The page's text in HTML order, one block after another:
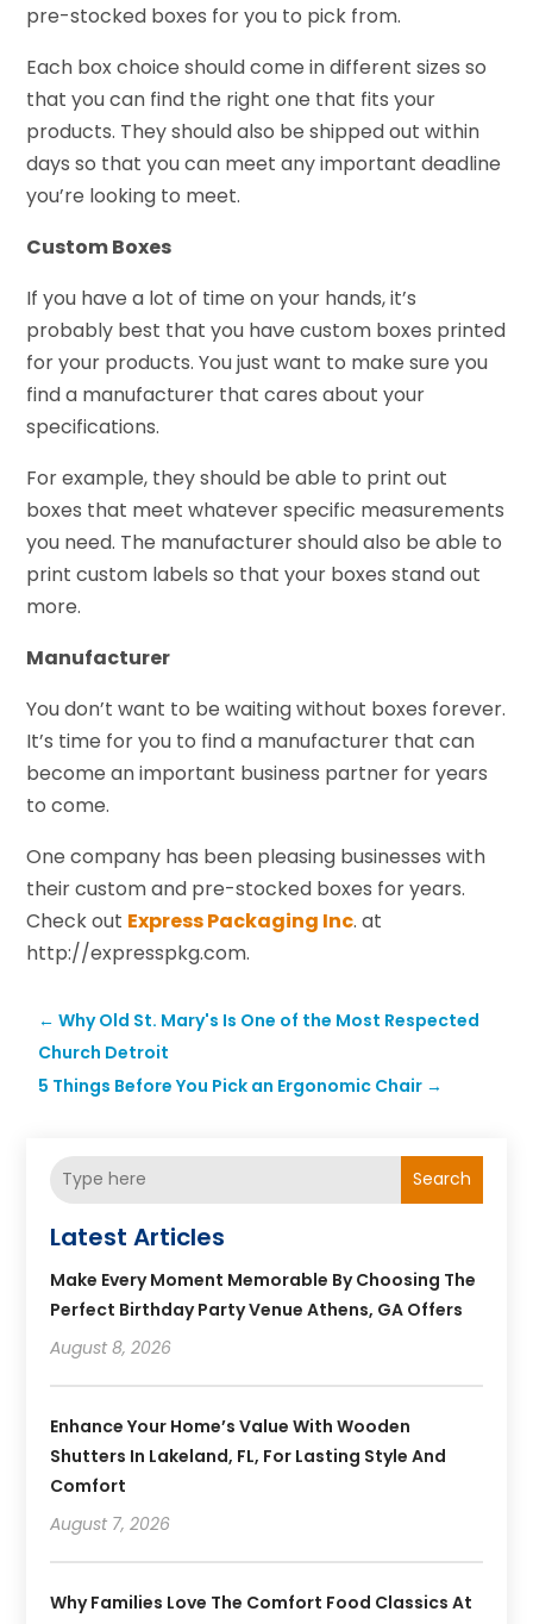
pre-stocked boxes for you to pick from.
Each box choice should come in different sizes so
that you can find the right one that fits your
products. They should also be shipped out within
days so that you can meet any important deadline
you’re looking to meet.
Custom Boxes
If you have a lot of time on your hands, it’s
probably best that you have custom boxes printed
for your products. You just want to make sure you
find a manufacturer that cares about your
specifications.
For example, they should be able to print out
boxes that meet whatever specific measurements
you need. The manufacturer should also be able to
print custom labels so that your boxes stand out
more.
Manufacturer
You don’t want to be waiting without boxes forever.
It’s time for you to find a manufacturer that can
become an important business partner for years
to come.
One company has been pleasing businesses with
their custom and pre-stocked boxes for years.
Check out Express Packaging Inc. at
http://expresspkg.com.
←Why Old St. Mary's Is One of the Most Respected
Church Detroit
5 Things Before You Pick an Ergonomic Chair →
Search
Latest Articles
Make Every Moment Memorable By Choosing The
Perfect Birthday Party Venue Athens, GA Offers
August 8, 2026
Enhance Your Home’s Value With Wooden
Shutters In Lakeland, FL, For Lasting Style And
Comfort
August 7, 2026
Why Families Love The Comfort Food Classics At